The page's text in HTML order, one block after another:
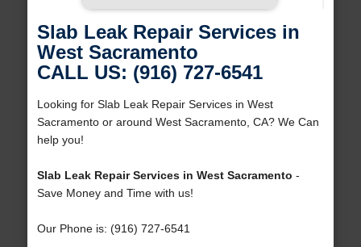
Slab Leak Repair Services in
West Sacramento
CALL US: (916) 727-6541
Looking for Slab Leak Repair Services in West
Sacramento or around West Sacramento, CA? We Can
help you!
Slab Leak Repair Services in West Sacramento -
Save Money and Time with us!
Our Phone is: (916) 727-6541